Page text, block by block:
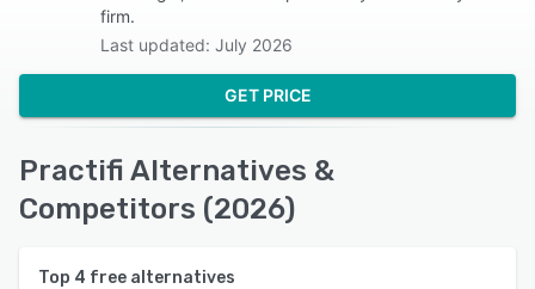
firm.
Last updated: July 2026
GET PRICE
Practifi Alternatives &
Competitors (2026)
Top 4 free alternatives